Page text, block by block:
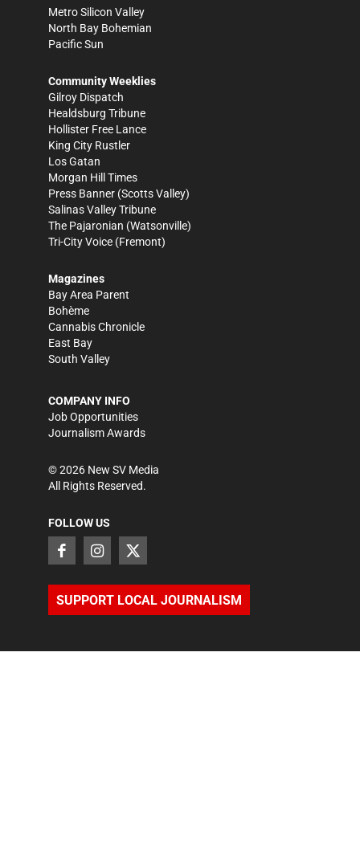
Metro Silicon Valley
North Bay Bohemian
Pacific Sun
Community Weeklies
Gilroy Dispatch
Healdsburg Tribune
Hollister Free Lance
King City Rustler
Los Gatan
Morgan Hill Times
Press Banner (Scotts Valley)
Salinas Valley Tribune
The Pajaronian (Watsonville)
Tri-City Voice (Fremont)
Magazines
Bay Area Parent
Bohème
Cannabis Chronicle
East Bay
South Valley
COMPANY INFO
Job Opportunities
Journalism Awards
©2026 New SV Media
All Rights Reserved.
FOLLOW US
SUPPORT LOCAL JOURNALISM